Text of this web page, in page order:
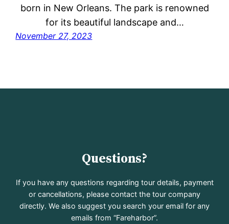
born in New Orleans. The park is renowned
for its beautiful landscape and…
November 27, 2023
Questions?
If you have any questions regarding tour details, payment
or cancellations, please contact the tour company
directly. We also suggest you search your email for any
emails from “Fareharbor”.